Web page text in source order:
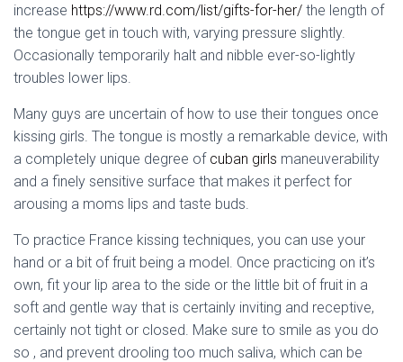
increase https://www.rd.com/list/gifts-for-her/ the length of
the tongue get in touch with, varying pressure slightly.
Occasionally temporarily halt and nibble ever-so-lightly
troubles lower lips.
Many guys are uncertain of how to use their tongues once
kissing girls. The tongue is mostly a remarkable device, with
a completely unique degree of cuban girls maneuverability
and a finely sensitive surface that makes it perfect for
arousing a moms lips and taste buds.
To practice France kissing techniques, you can use your
hand or a bit of fruit being a model. Once practicing on it’s
own, fit your lip area to the side or the little bit of fruit in a
soft and gentle way that is certainly inviting and receptive,
certainly not tight or closed. Make sure to smile as you do
so , and prevent drooling too much saliva, which can be